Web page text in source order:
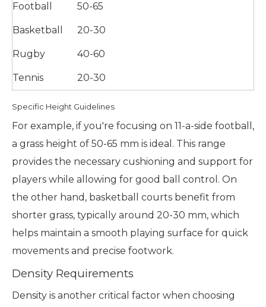
Football 50-65
Basketball 20-30
Rugby 40-60
Tennis 20-30
Specific Height Guidelines
For example, if you're focusing on 11-a-side football,
a grass height of 50-65 mm is ideal. This range
provides the necessary cushioning and support for
players while allowing for good ball control. On
the other hand, basketball courts benefit from
shorter grass, typically around 20-30 mm, which
helps maintain a smooth playing surface for quick
movements and precise footwork.
Density Requirements
Density is another critical factor when choosing